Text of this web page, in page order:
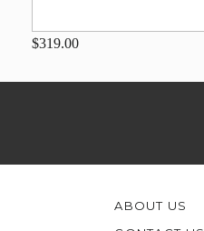
$319.00
ABOUT US